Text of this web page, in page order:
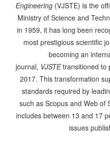
Engineering(VJSTE) is the
Ministry of Science and
in 1959, it has long been
most prestigious scientific
becoming an
journal, VJSTEtransitioned to
2017. This transformation
standards required by
such as Scopus and Web of
includes between 13 and 17
issues